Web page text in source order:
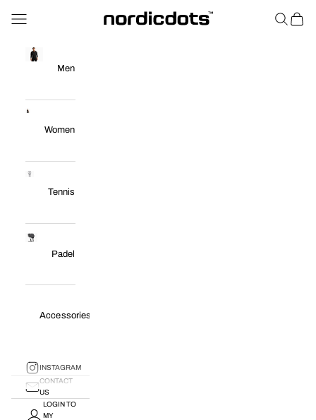
nordicdots™
Navigation menu Search
Cart
Men
Women
Tennis
Padel
Accessories
INSTAGRAM
CONTACT
US
LOGIN TO
MY